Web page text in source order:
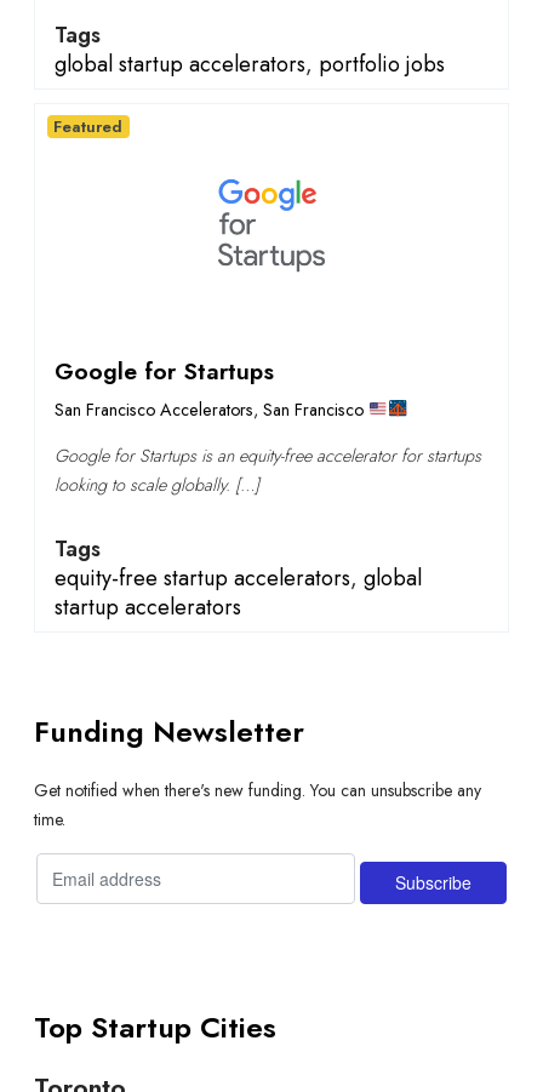
Tags
global startup accelerators, portfolio jobs
Google for Startups
San Francisco Accelerators, San Francisco
Google for Startups is an equity-free accelerator for startups
looking to scale globally. […]
Tags
equity-free startup accelerators, global
startup accelerators
Featured
Funding Newsletter
Get notified when there's new funding. You can unsubscribe any
time.
Top Startup Cities